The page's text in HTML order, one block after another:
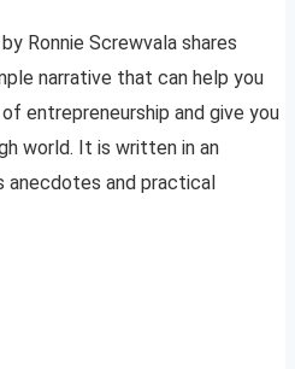
Ronnie Screwvala shares
narrative that can help you
entrepreneurship and give you
world. It is written in an
and practical